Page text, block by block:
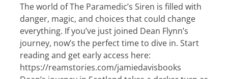
The world of The Paramedic’s Siren is filled with
danger, magic, and choices that could change
everything. If you’ve just joined Dean Flynn’s
journey, now’s the perfect time to dive in. Start
reading and get early access here:
https://reamstories.com/jamiedavisbooks